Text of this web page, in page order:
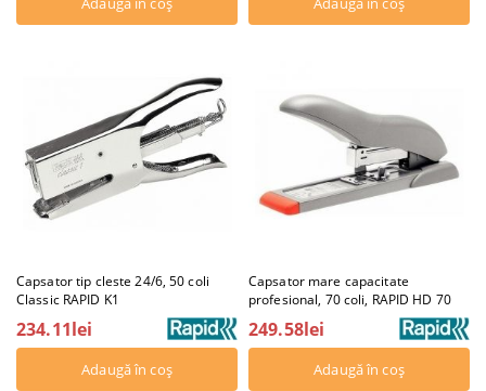
Capsator tip cleste 24/6, 50 coli
Classic RAPID K1
234.11lei
Capsator mare capacitate
profesional, 70 coli, RAPID HD 70
249.58lei